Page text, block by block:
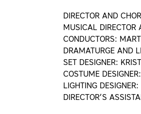
DIRECTOR AND
MUSICAL DIRECTOR
CONDUCTORS:
DRAMATURGE AND
SET DESIGNER:
COSTUME
LIGHTING
DIRECTOR’S